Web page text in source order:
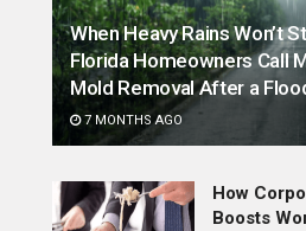
When Heavy Rains Won’t
Florida Homeowners Call
Mold Removal After a
7 MONTHS AGO
How
Boosts